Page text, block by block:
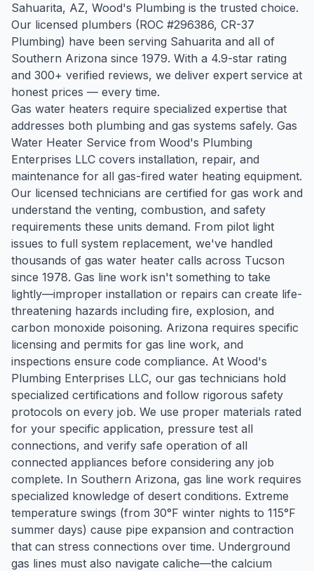
Sahuarita, AZ, Wood's Plumbing is the trusted choice.
Our licensed plumbers (ROC #296386, CR-37
Plumbing) have been serving Sahuarita and all of
Southern Arizona since 1979. With a 4.9-star rating
and 300+ verified reviews, we deliver expert service at
honest prices — every time.
Gas water heaters require specialized expertise that
addresses both plumbing and gas systems safely. Gas
Water Heater Service from Wood's Plumbing
Enterprises LLC covers installation, repair, and
maintenance for all gas-fired water heating equipment.
Our licensed technicians are certified for gas work and
understand the venting, combustion, and safety
requirements these units demand. From pilot light
issues to full system replacement, we've handled
thousands of gas water heater calls across Tucson
since 1978. Gas line work isn't something to take
lightly—improper installation or repairs can create life-
threatening hazards including fire, explosion, and
carbon monoxide poisoning. Arizona requires specific
licensing and permits for gas line work, and
inspections ensure code compliance. At Wood's
Plumbing Enterprises LLC, our gas technicians hold
specialized certifications and follow rigorous safety
protocols on every job. We use proper materials rated
for your specific application, pressure test all
connections, and verify safe operation of all
connected appliances before considering any job
complete. In Southern Arizona, gas line work requires
specialized knowledge of desert conditions. Extreme
temperature swings (from 30°F winter nights to 115°F
summer days) cause pipe expansion and contraction
that can stress connections over time. Underground
gas lines must also navigate caliche—the calcium